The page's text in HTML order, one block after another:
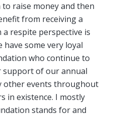
raise money and then
from receiving a
respite perspective is
have some very loyal
who continue to
support of our annual
other events throughout
in existence. I mostly
stands for and